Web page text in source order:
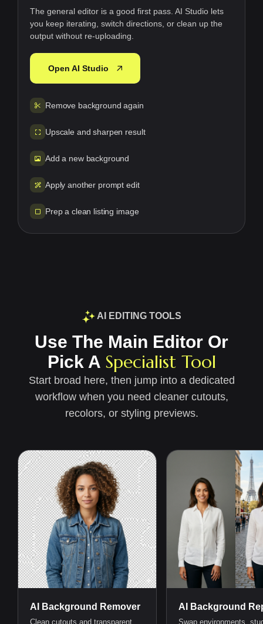
The general editor is a good first pass. AI Studio lets
you keep iterating, switch directions, or clean up the
output without re-uploading.
Open AI Studio
Remove background again
Upscale and sharpen result
Add a new background
Apply another prompt edit
Prep a clean listing image
AI EDITING TOOLS
Use The Main Editor Or
Pick A Specialist Tool
Start broad here, then jump into a dedicated
workflow when you need cleaner cutouts,
recolors, or styling previews.
AI Background Remover
Clean cutouts and transparent
AI Background
Swap environments,